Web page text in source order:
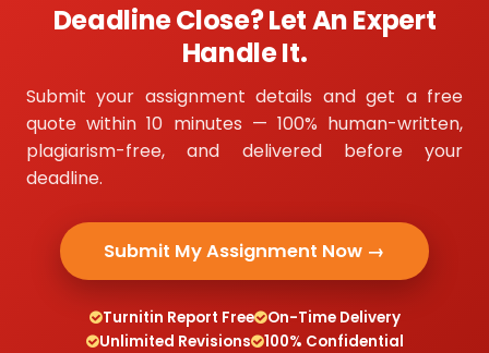
Deadline Close? Let An Expert
Handle It.
Submit your assignment details and get a free
quote within 10 minutes — 100% human-written,
plagiarism-free, and delivered before your
deadline.
Submit My Assignment Now →
Turnitin Report Free
On-Time Delivery
Unlimited Revisions
100% Confidential